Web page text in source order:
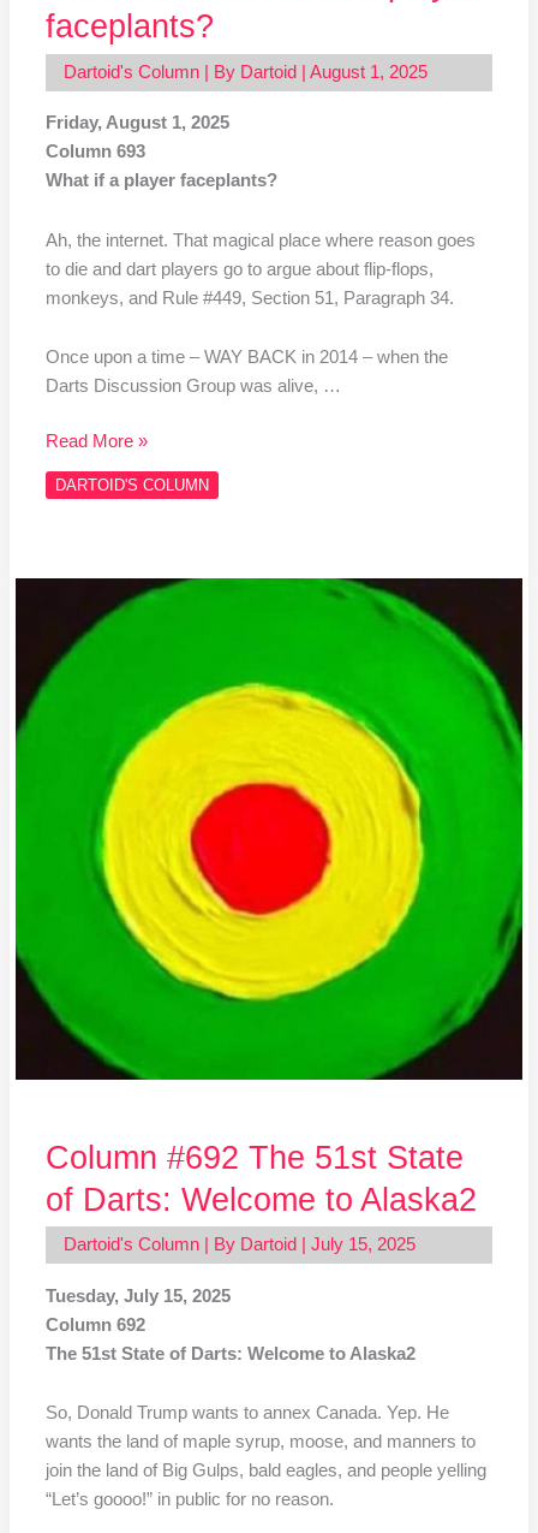
faceplants?
Dartoid's Column| By Dartoid | August 1, 2025
Friday, August 1, 2025
Column 693
What if a player faceplants?
Ah, the internet. That magical place where reason goes
to die and dart players go to argue about flip-flops,
monkeys, and Rule #449, Section 51, Paragraph 34.
Once upon a time – WAY BACK in 2014 – when the
Darts Discussion Group was alive, …
Read More »
DARTOID'S COLUMN
Column #692 The 51st State
of Darts: Welcome to Alaska2
Dartoid's Column| By Dartoid July 15, 2025
Tuesday, July 15, 2025
Column 692
The 51st State of Darts: Welcome to Alaska2
So, Donald Trump wants to annex Canada. Yep. He
wants the land of maple syrup, moose, and manners to
join the land of Big Gulps, bald eagles, and people yelling
“Let’s goooo!” in public for no reason.
The
51st
Welcome
Alaska2